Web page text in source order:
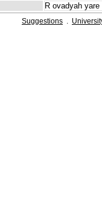
R ovadyah yare
Suggestions .